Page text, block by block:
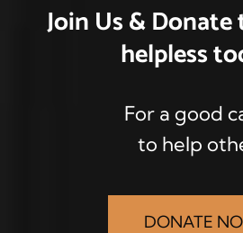
Join Us & Donate
helpless
For a good
to help
DONATE